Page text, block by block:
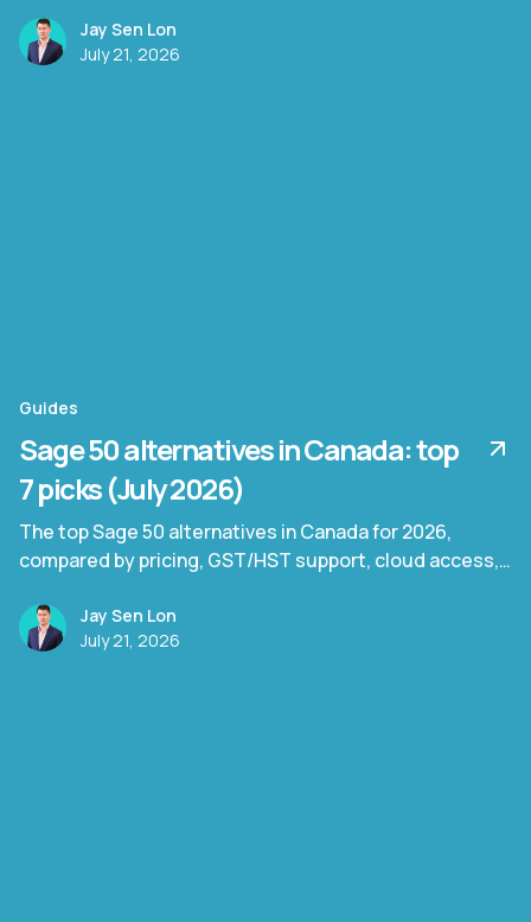
Jay Sen Lon
July 21, 2026
Guides
Sage 50 alternatives in Canada: top
7 picks (July 2026)
The top Sage 50 alternatives in Canada for 2026,
compared by pricing, GST/HST support, cloud access,
Jay Sen Lon
July 21, 2026